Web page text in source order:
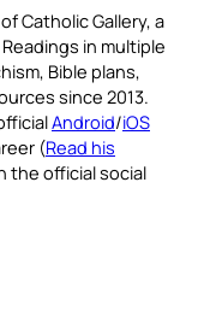
Catholic Gallery, a
in multiple
Bible plans,
since 2013.
Android/iOS
(Read his
the official social